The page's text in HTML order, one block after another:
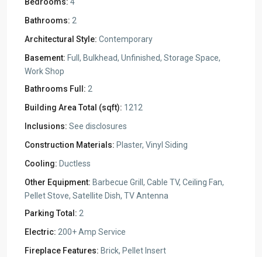
Bathrooms: 2
Architectural Style: Contemporary
Basement: Full, Bulkhead, Unfinished, Storage Space,
Work Shop
Bathrooms Full: 2
Building Area Total (sqft): 1212
Inclusions: See disclosures
Construction Materials: Plaster, Vinyl Siding
Cooling: Ductless
Other Equipment: Barbecue Grill, Cable TV, Ceiling Fan,
Pellet Stove, Satellite Dish, TV Antenna
Parking Total: 2
Electric: 200+ Amp Service
Fireplace Features: Brick, Pellet Insert